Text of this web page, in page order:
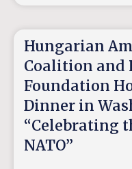
Hungarian
Coalition and
Foundation
Dinner in
“Celebrating
NATO”